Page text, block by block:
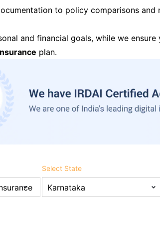
to policy comparisons
and financial goals, while we
plan.
Select State